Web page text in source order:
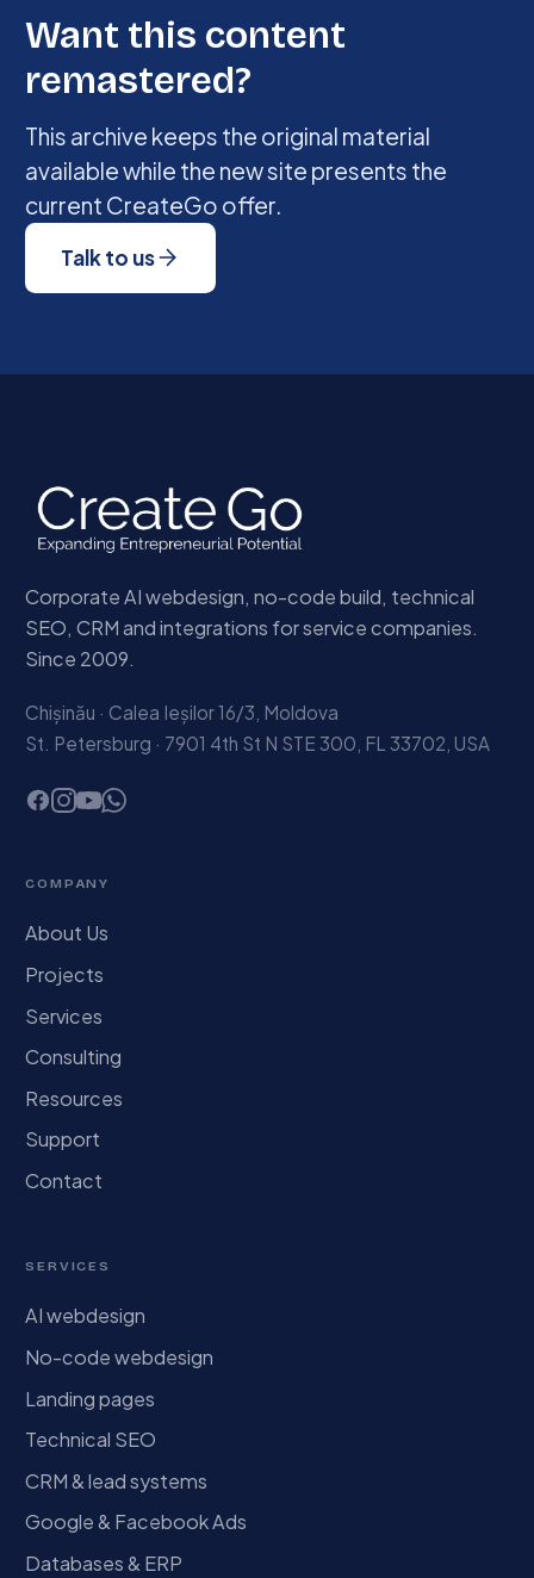
Want this content
remastered?
This archive keeps the original material
available while the new site presents the
current CreateGo offer.
Talk to us
Corporate AI webdesign, no-code build, technical
SEO, CRM and integrations for service companies.
Since 2009.
Chișinău · Calea Ieșilor 16/3, Moldova
St. Petersburg · 7901 4th St N STE 300, FL 33702, USA
COMPANY
About Us
Projects
Services
Consulting
Resources
Support
Contact
SERVICES
AI webdesign
No-code webdesign
Landing pages
Technical SEO
CRM & lead systems
Google & Facebook Ads
Databases & ERP